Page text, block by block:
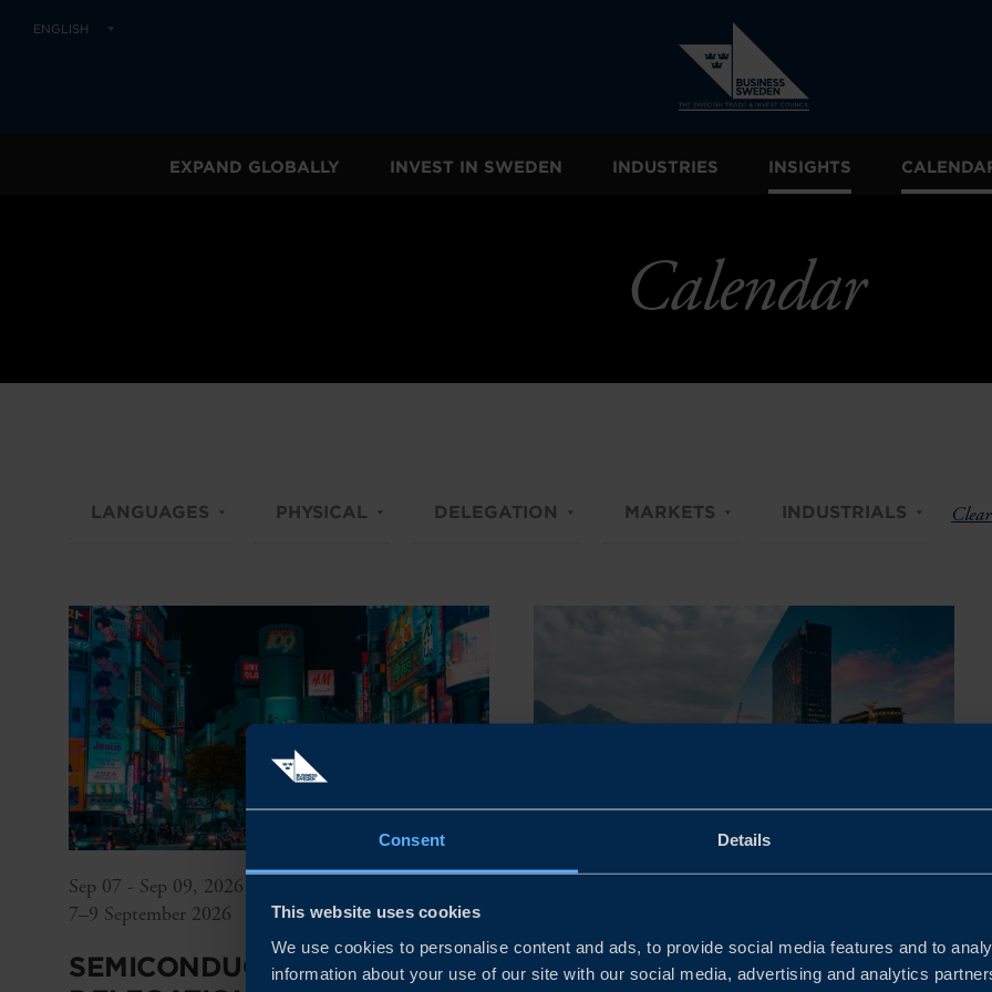
Consent Details
This website uses cookies
We use cookies to personalise content and ads, to provide social media features and to
information about your use of our site with our social media, advertising and analytics
ENGLISH
EXPAND GLOBALLY INVEST IN SWEDEN INDUSTRIES INSIGHTS
Calendar
LANGUAGES PHYSICAL DELEGATION MARKETS INDUSTRIALS
Sep 07 - Sep 09, 2026
7–9 September 2026
SEMICONDUCTOR
FOCUS MEXICO – SME STUDY
TRIP 2026